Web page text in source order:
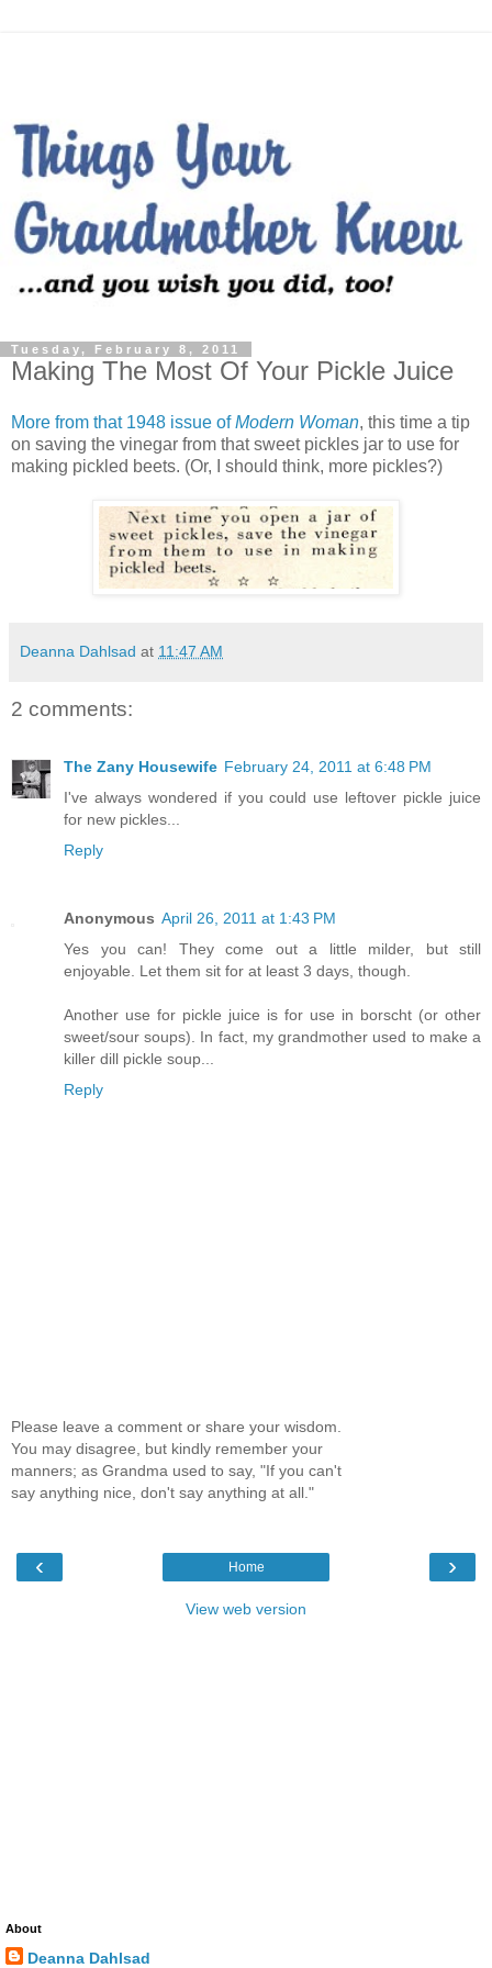
Tuesday, February 8, 2011
Making The Most Of Your Pickle Juice
More from that 1948 issue ofModern Woman, this time a tip
on saving the vinegar from that sweet pickles jar to use for
making pickled beets. (Or, I should think, more pickles?)
Deanna Dahlsad at 11:47 AM
2 comments:
The Zany Housewife February 24, 2011 at 6:48 PM
I've always wondered if you could use leftover pickle juice
for new pickles...
Reply
Anonymous April 26, 2011 at 1:43 PM
Yes you can! They come out a little milder, but still
enjoyable. Let them sit for at least 3 days, though.
Another use for pickle juice is for use in borscht (or other
sweet/sour soups). In fact, my grandmother used to make a
killer dill pickle soup...
Reply
Please leave a comment or share your wisdom.
You may disagree, but kindly remember your
manners; as Grandma used to say, "If you can't
say anything nice, don't say anything at all."
‹ ›
Home
View web version
About
Deanna Dahlsad